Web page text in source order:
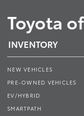
Toyota
INVENTORY
NEW VEHICLES
PRE-OWNED VEHICLES
EV/HYBRID
SMARTPATH